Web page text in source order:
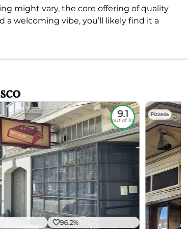
might vary, the core offering of quality
a welcoming vibe, you’ll likely find it a
9.1
out of 10
96.2%
Pizzeria